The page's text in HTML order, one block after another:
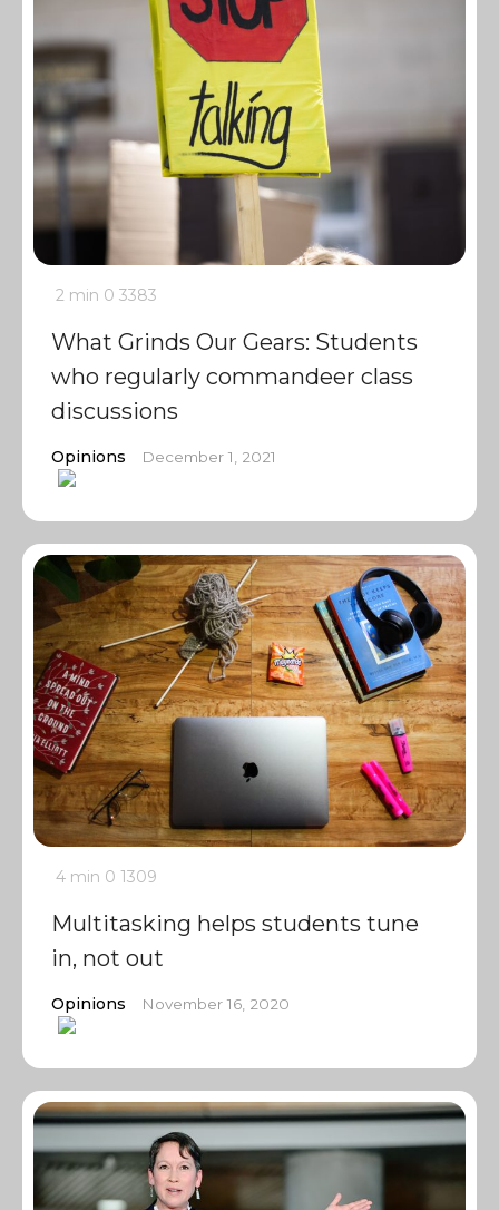
2 min 0 3383
What Grinds Our Gears: Students
who regularly commandeer class
discussions
Opinions December 1, 2021
4 min 0 1309
Multitasking helps students tune
in, not out
Opinions November 16, 2020